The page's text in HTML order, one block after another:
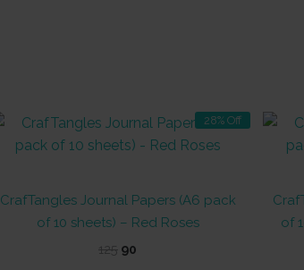
28% Off
CrafTangles Journal Papers (A6 pack
of 10 sheets) – Red Roses
125 Original
90
of